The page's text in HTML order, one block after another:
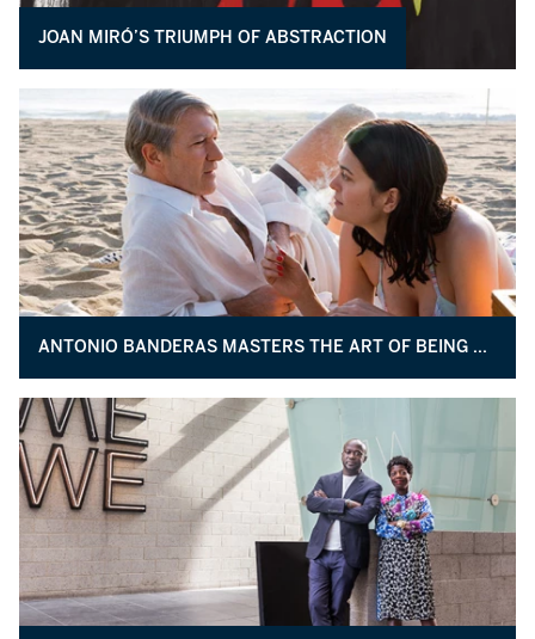
JOAN MIRÓ’S TRIUMPH OF ABSTRACTION
ANTONIO BANDERAS MASTERS THE ART OF BEING PICASSO